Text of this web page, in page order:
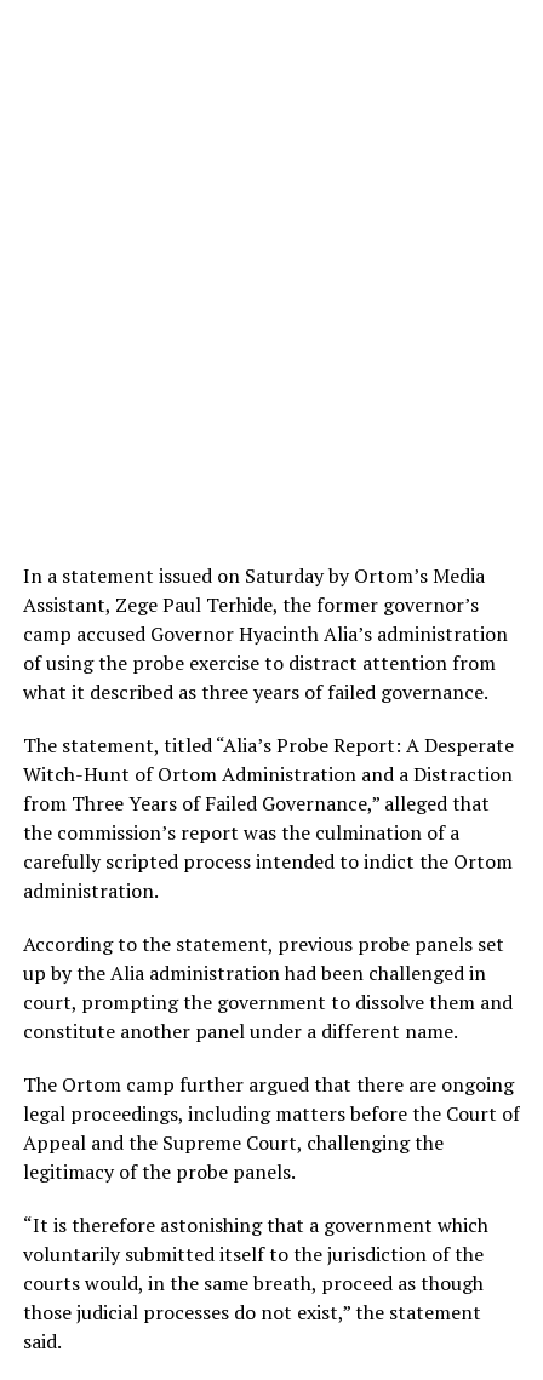
In a statement issued on Saturday by Ortom’s Media
Assistant, Zege Paul Terhide, the former governor’s
camp accused Governor Hyacinth Alia’s administration
of using the probe exercise to distract attention from
what it described as three years of failed governance.
The statement, titled “Alia’s Probe Report: A Desperate
Witch-Hunt of Ortom Administration and a Distraction
from Three Years of Failed Governance,” alleged that
the commission’s report was the culmination of a
carefully scripted process intended to indict the Ortom
administration.
According to the statement, previous probe panels set
up by the Alia administration had been challenged in
court, prompting the government to dissolve them and
constitute another panel under a different name.
The Ortom camp further argued that there are ongoing
legal proceedings, including matters before the Court of
Appeal and the Supreme Court, challenging the
legitimacy of the probe panels.
“It is therefore astonishing that a government which
voluntarily submitted itself to the jurisdiction of the
courts would, in the same breath, proceed as though
those judicial processes do not exist,” the statement
said.